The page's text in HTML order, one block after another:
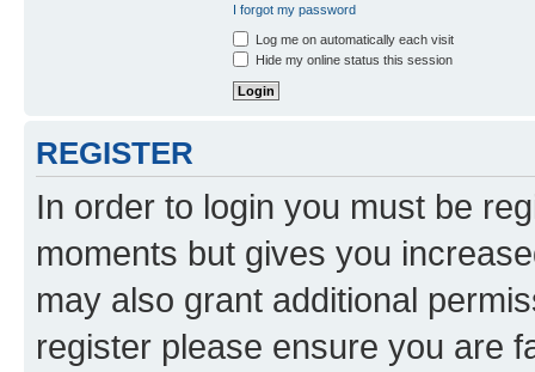
I forgot my password
Log me on automatically each visit
Hide my online status this session
REGISTER
In order to login you must be
moments but gives you
may also grant additional
register please ensure you are